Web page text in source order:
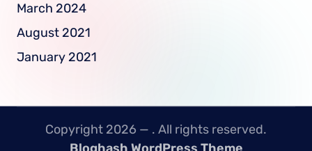
March 2024
August 2021
January 2021
Copyright 2026 — . All rights reserved.